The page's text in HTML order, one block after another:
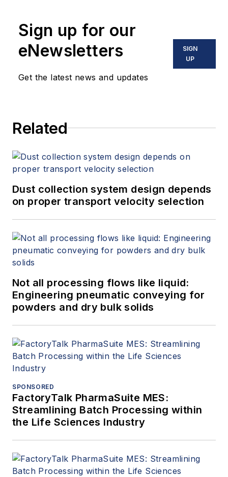
Sign up for our
eNewsletters
Get the latest news and updates
SIGN
UP
Related
Dust collection system design depends
on proper transport velocity selection
Not all processing flows like liquid:
Engineering pneumatic conveying for
powders and dry bulk solids
SPONSORED
FactoryTalk PharmaSuite MES:
Streamlining Batch Processing within
the Life Sciences Industry